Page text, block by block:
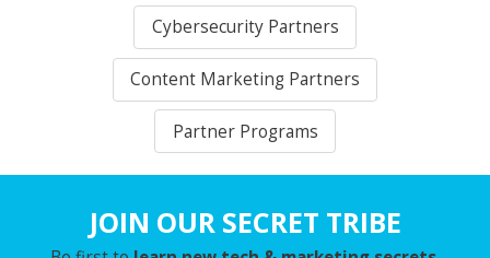
Cybersecurity Partners
Content Marketing Partners
Partner Programs
JOIN OUR SECRET TRIBE